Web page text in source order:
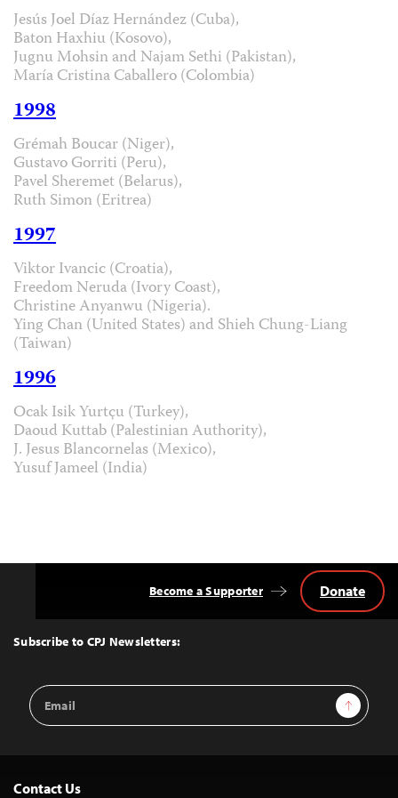
Jesús Joel Díaz Hernández (Cuba),
Baton Haxhiu (Kosovo),
Jugnu Mohsin and Najam Sethi (Pakistan),
María Cristina Caballero (Colombia)
1998
Grémah Boucar (Niger),
Gustavo Gorriti (Peru),
Pavel Sheremet (Belarus),
Ruth Simon (Eritrea)
1997
Viktor Ivancic (Croatia),
Freedom Neruda (Ivory Coast),
Christine Anyanwu (Nigeria).
Ying Chan (United States) and Shieh Chung-Liang
(Taiwan)
1996
Ocak Isik Yurtçu (Turkey),
Daoud Kuttab (Palestinian Authority),
J. Jesus Blancornelas (Mexico),
Yusuf Jameel (India)
Top
Subscribe to CPJ Newsletters:
Email
Address
Sign Up
Become a Supporter Donate
Contact Us